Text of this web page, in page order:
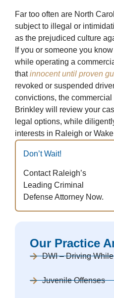
Far too often are North
subject to illegal or
as the prejudiced culture
If you or someone you
while operating a
thatinnocent until proven
revoked or suspended
convictions, the
Brinkley will review your
legal options, while
interests in Raleigh or
Don’t Wait!
Contact Raleigh’s
Leading Criminal
Defense Attorney Now.
Our Practice
DWI – Driving
Juvenile Offenses